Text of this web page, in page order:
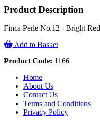
Product Description
Finca Perle No.12 - Bright Red
Add to Basket
Product Code: 1166
Home
About Us
Contact Us
Terms and Conditions
Privacy Policy